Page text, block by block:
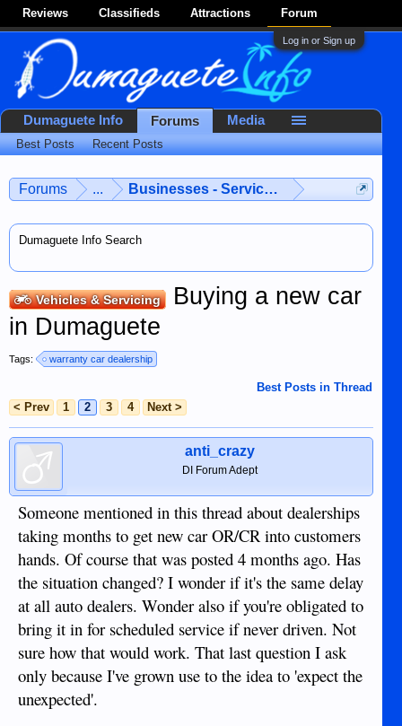
Reviews Classifieds Attractions Forum
Log in or Sign up
Forums ... Businesses - Services - Products
Dumaguete Info Search
Vehicles & Servicing
Buying a new car
in Dumaguete
Tags: warranty car dealership
Best Posts in Thread
< Prev
1 2 3 4 Next >
anti_crazy
DI Forum Adept
Someone mentioned in this thread about dealerships
taking months to get new car OR/CR into customers
hands. Of course that was posted 4 months ago. Has
the situation changed? I wonder if it's the same delay
at all auto dealers. Wonder also if you're obligated to
bring it in for scheduled service if never driven. Not
sure how that would work. That last question I ask
only because I've grown use to the idea to 'expect the
unexpected'.
Dumaguete Info Forums
Best Posts Recent Posts
Media